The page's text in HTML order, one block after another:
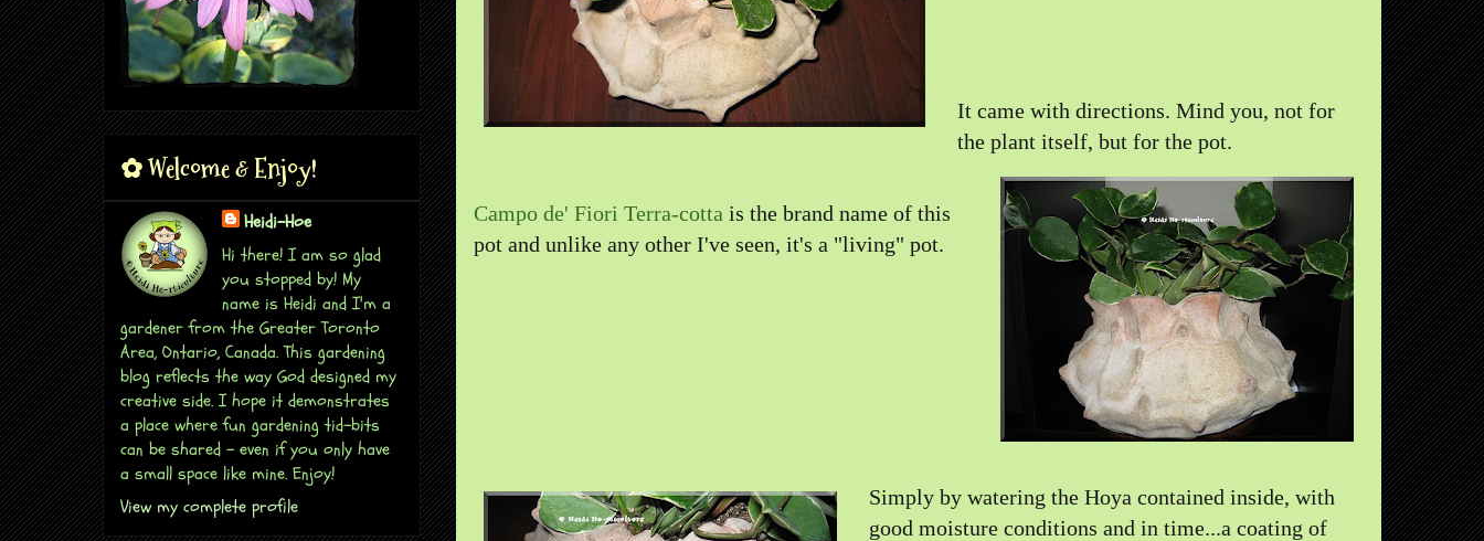
It came with directions. Mind you, not for
the plant itself, but for the pot.
Campo de' Fiori Terra-cotta is the brand name of this
pot and unlike any other I've seen, it's a "living" pot.
Simply by watering the Hoya contained inside, with
good moisture conditions and in time...a coating of
✿ Welcome & Enjoy!
Heidi-Hoe
Hi there! I am so glad
you stopped by! My
name is Heidi and I'm a
gardener from the Greater Toronto
Area, Ontario, Canada. This gardening
blog reflects the way God designed my
creative side. I hope it demonstrates
a place where fun gardening tid-bits
can be shared - even if you only have
a small space like mine. Enjoy!
View my complete profile